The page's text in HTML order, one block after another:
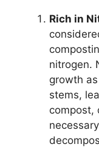
Rich in
nitrogen.
growth
stems,
compost,